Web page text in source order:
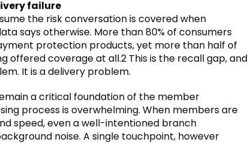
failure
the risk conversation is covered when
says otherwise. More than 80% of consumers
protection products, yet more than half of
offered coverage at all.2 This is the recall gap, and
It is a delivery problem.
a critical foundation of the member
process is overwhelming. When members are
speed, even a well-intentioned branch
noise. A single touchpoint, however